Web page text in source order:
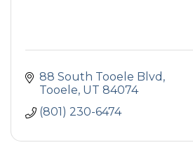
88 South Tooele Blvd
Tooele UT 84074
(801) 230-6474